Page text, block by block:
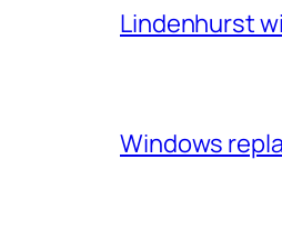
Lindenhurst
Windows